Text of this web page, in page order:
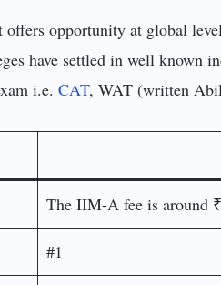
opportunity at global
have settled in well known
i.e. CAT, WAT (written
The IIM-A fee is around
#1